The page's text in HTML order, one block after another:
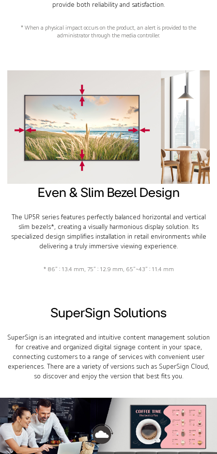
provide both reliability and satisfaction.
* When a physical impact occurs on the product, an alert is provided to the
administrator through the media controller.
Even & Slim Bezel Design
The UP5R series features perfectly balanced horizontal and vertical
slim bezels*, creating a visually harmonious display solution. Its
specialized design simplifies installation in retail environments while
delivering a truly immersive viewing experience.
* 86” : 13.4 mm, 75” : 12.9 mm, 65”~43” : 11.4 mm
SuperSign Solutions
SuperSign is an integrated and intuitive content management solution
for creative and organized digital signage content in your space,
connecting customers to a range of services with convenient user
experiences. There are a variety of versions such as SuperSign Cloud,
so discover and enjoy the version that best fits you.